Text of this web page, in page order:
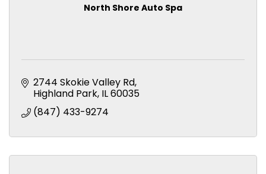
North Shore Auto Spa
2744 Skokie Valley Rd
Highland Park IL60035
(847) 433-9274